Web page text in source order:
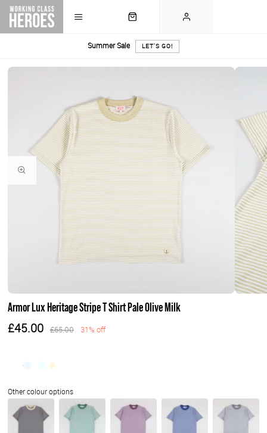
Summer Sale LET'S GO!
Armor Lux Heritage Stripe T Shirt Pale Olive Milk
£45.00 £65.00 31% off